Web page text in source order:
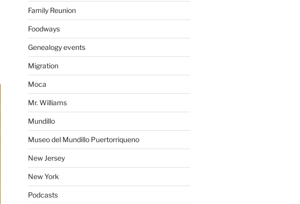
Family Reunion
Foodways
Genealogy events
Migration
Moca
Mr. Williams
Mundillo
Museo del Mundillo Puertorriqueno
New Jersey
New York
Podcasts